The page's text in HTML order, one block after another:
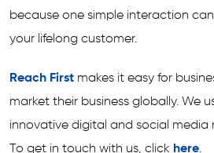
because one simple interaction
your lifelong customer.
Reach First makes it easy for
market their business globally. We
innovative digital and social media
To get in touch with us, click here.